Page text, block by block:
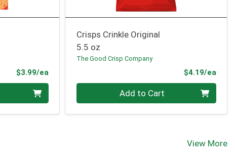
$3.99/eaProduct Price
Crisps Crinkle Original
5.5 oz
The Good Crisp Company
$4.19/ea
Add to Cart
View More